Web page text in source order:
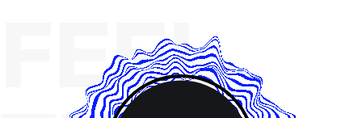
FEEL